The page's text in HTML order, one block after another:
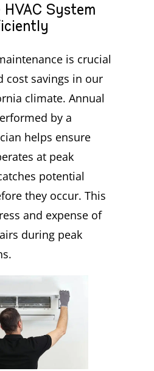
HVAC System
is crucial
cost savings in our
climate. Annual
by a
helps ensure
at peak
potential
they occur. This
and expense of
during peak